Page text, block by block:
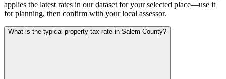
applies the latest rates in our dataset for your selected place—use it
for planning, then confirm with your local assessor.
What is the typical property tax rate in Salem County?